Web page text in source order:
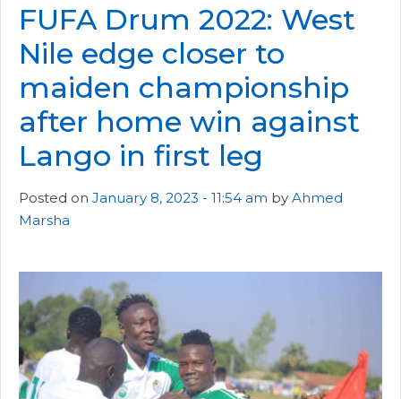
FUFA Drum 2022: West
Nile edge closer to
maiden championship
after home win against
Lango in first leg
Posted on January 8, 2023 - 11:54 am by Ahmed
Marsha